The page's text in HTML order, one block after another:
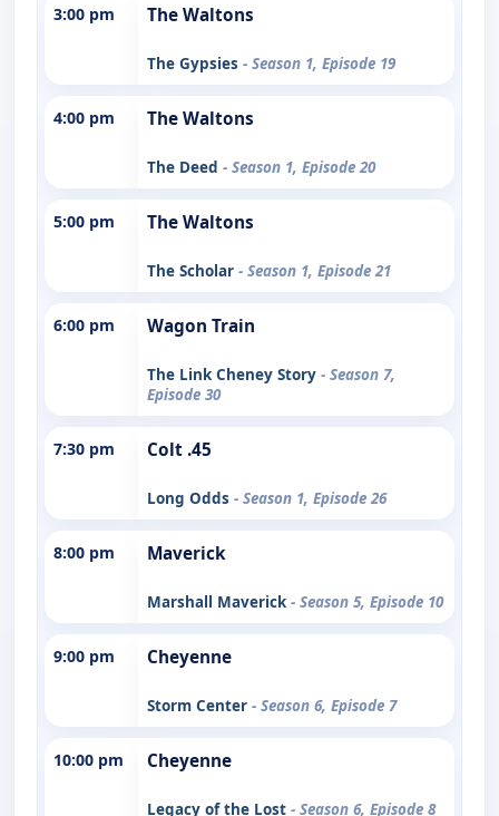
3:00 pm The Waltons
The Gypsies - Season 1, Episode 19
4:00 pm The Waltons
The Deed - Season 1, Episode 20
5:00 pm The Waltons
The Scholar - Season 1, Episode 21
6:00 pm Wagon Train
The Link Cheney Story - Season 7,
Episode 30
7:30 pm Colt .45
Long Odds - Season 1, Episode 26
8:00 pm Maverick
Marshall Maverick - Season 5, Episode 10
9:00 pm Cheyenne
Storm Center - Season 6, Episode 7
10:00 pm Cheyenne
Legacy of the Lost - Season 6, Episode 8